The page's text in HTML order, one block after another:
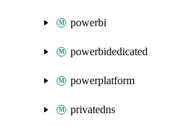
powerbi
powerbidedicated
powerplatform
privatedns